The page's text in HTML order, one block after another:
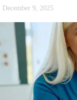
December 9, 2025